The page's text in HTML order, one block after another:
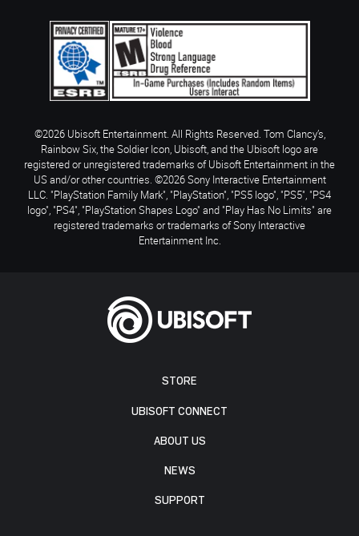
STORE
UBISOFT CONNECT
ABOUT US
NEWS
SUPPORT
©2026 Ubisoft Entertainment. All Rights Reserved. Tom Clancy’s,
Rainbow Six, the Soldier Icon, Ubisoft, and the Ubisoft logo are
registered or unregistered trademarks of Ubisoft Entertainment in the
US and/or other countries. ©2026 Sony Interactive Entertainment
LLC. "PlayStation Family Mark", "PlayStation", "PS5 logo", "PS5", "PS4
logo", "PS4", "PlayStation Shapes Logo" and "Play Has No Limits" are
registered trademarks or trademarks of Sony Interactive
Entertainment Inc.